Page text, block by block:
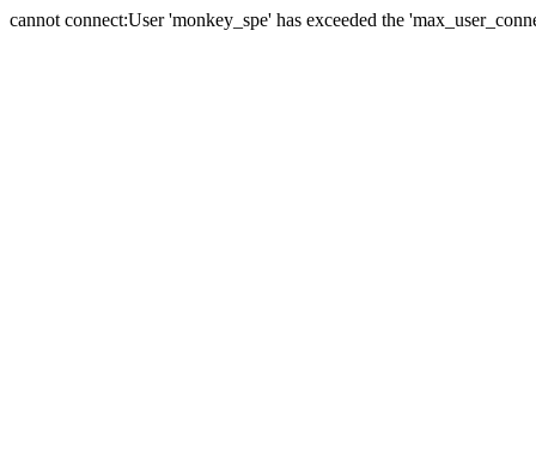
cannot connect:User 'monkey_spe' has exceeded the